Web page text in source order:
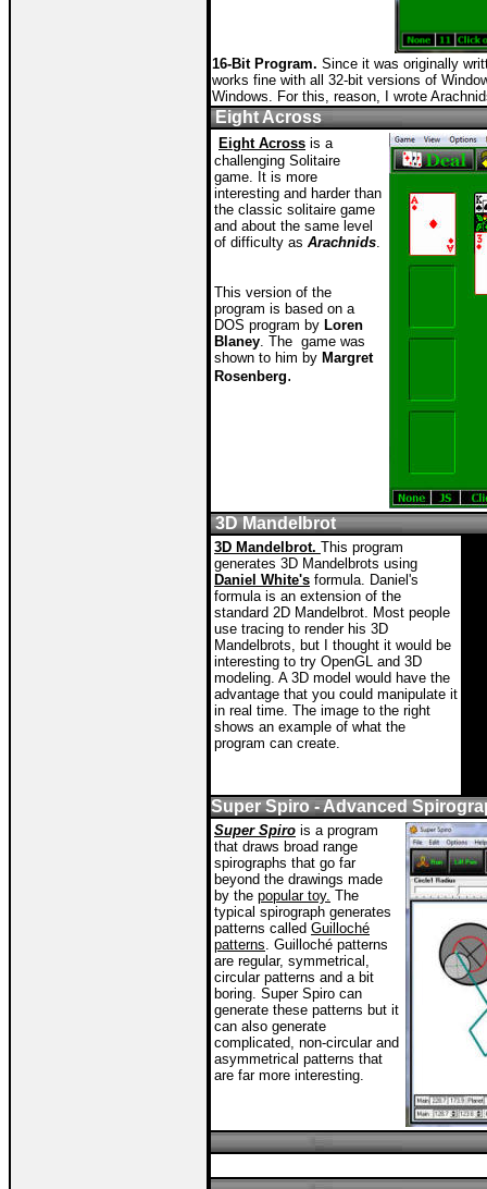
16-Bit Program. Since it was originally
works fine with all 32-bit versions of
Windows. For this, reason, I wrote
Eight Across
Eight Across is a
challenging Solitaire
game. It is more
interesting and harder than
the classic solitaire game
and about the same level
of difficulty as Arachnids.
This version of the
program is based on a
DOS program by Loren
Blaney. The game was
shown to him by Margret
Rosenberg.
3D Mandelbrot
3D Mandelbrot. This program
generates 3D Mandelbrots using
Daniel White's formula. Daniel's
formula is an extension of the
standard 2D Mandelbrot. Most people
use tracing to render his 3D
Mandelbrots, but I thought it would be
interesting to try OpenGL and 3D
modeling. A 3D model would have the
advantage that you could manipulate it
in real time. The image to the right
shows an example of what the
program can create.
Super Spiro - Advanced
Super Spiro is a program
that draws broad range
spirographs that go far
beyond the drawings made
by the popular toy. The
typical spirograph generates
patterns called Guilloché
patterns. Guilloché patterns
are regular, symmetrical,
circular patterns and a bit
boring. Super Spiro can
generate these patterns but it
can also generate
complicated, non-circular and
asymmetrical patterns that
are far more interesting.